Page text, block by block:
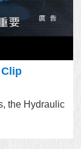
the Hydraulic